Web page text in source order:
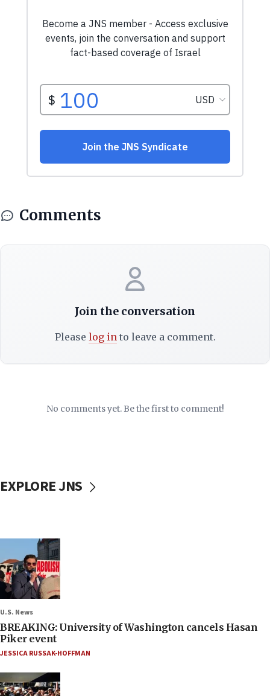
Comments
Join the conversation
Please log into leave a comment.
No comments yet. Be the first to comment!
EXPLORE JNS
U.S. News
BREAKING: University of Washington cancels Hasan
Piker event
JESSICA RUSSAK-HOFFMAN